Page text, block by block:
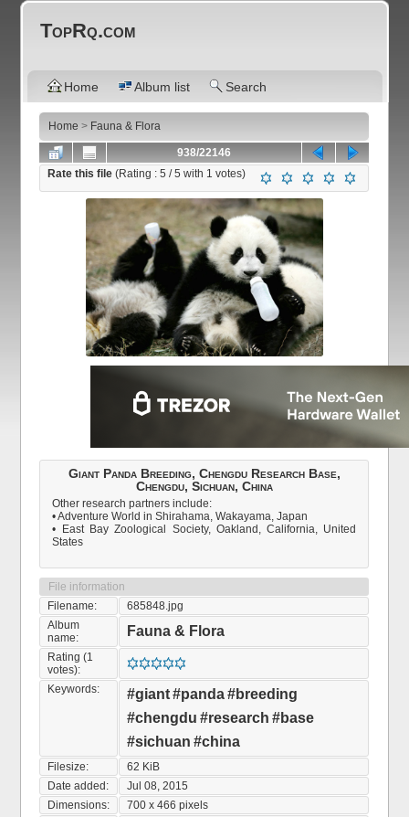
TopRq.com
Home Album list Search
Home > Fauna & Flora
938/22146
Rate this file(Rating :5 / 5 with 1 votes)
Giant Panda Breeding, Chengdu Research Base,
Chengdu, Sichuan, China
Other research partners include:
• Adventure World in Shirahama, Wakayama, Japan
• East Bay Zoological Society, Oakland, California, United
States
File information
Filename:
685848.jpg
Album
name:
Fauna & Flora
Rating (1
votes):
Keywords:
#giant#panda#breeding
#chengdu #research #base
#sichuan #china
Filesize:
62 KiB
Date added:
Jul 08, 2015
Dimensions:
700 x 466 pixels